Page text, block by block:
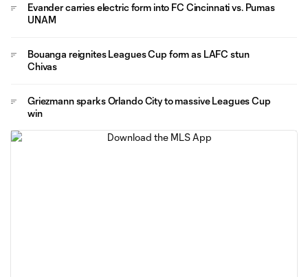
Evander carries electric form into FC Cincinnati vs. Pumas
UNAM
Bouanga reignites Leagues Cup form as LAFC stun
Chivas
Griezmann sparks Orlando City to massive Leagues Cup
win